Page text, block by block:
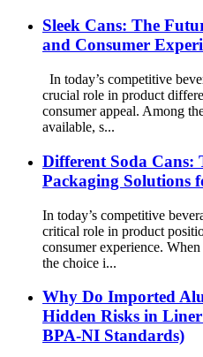
Sleek Cans: The
and Consumer
In today’s competitive
crucial role in product
consumer appeal. Among
available, s...
Different Soda Cans:
Packaging Solutions
In today’s competitive
critical role in product
consumer experience.
the choice i...
Why Do Imported
Hidden Risks in
BPA-NI Standards)